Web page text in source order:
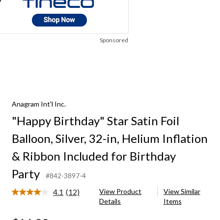
Sponsored
Anagram Int'l Inc.
"Happy Birthday" Star Satin Foil
Balloon, Silver, 32-in, Helium Inflation
& Ribbon Included for Birthday
Party
#842-3897-4
4.1 Read
(12)
View Product
Details
View Similar
Items